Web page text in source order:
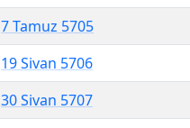
7 Tamuz 5705
19 Sivan 5706
30 Sivan 5707